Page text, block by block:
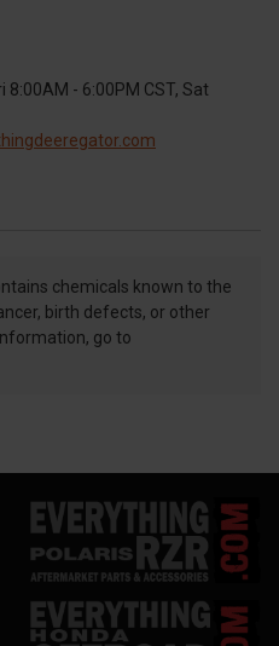
8:00AM - 6:00PM CST, Sat
chemicals known to the
birth defects, or other
go to